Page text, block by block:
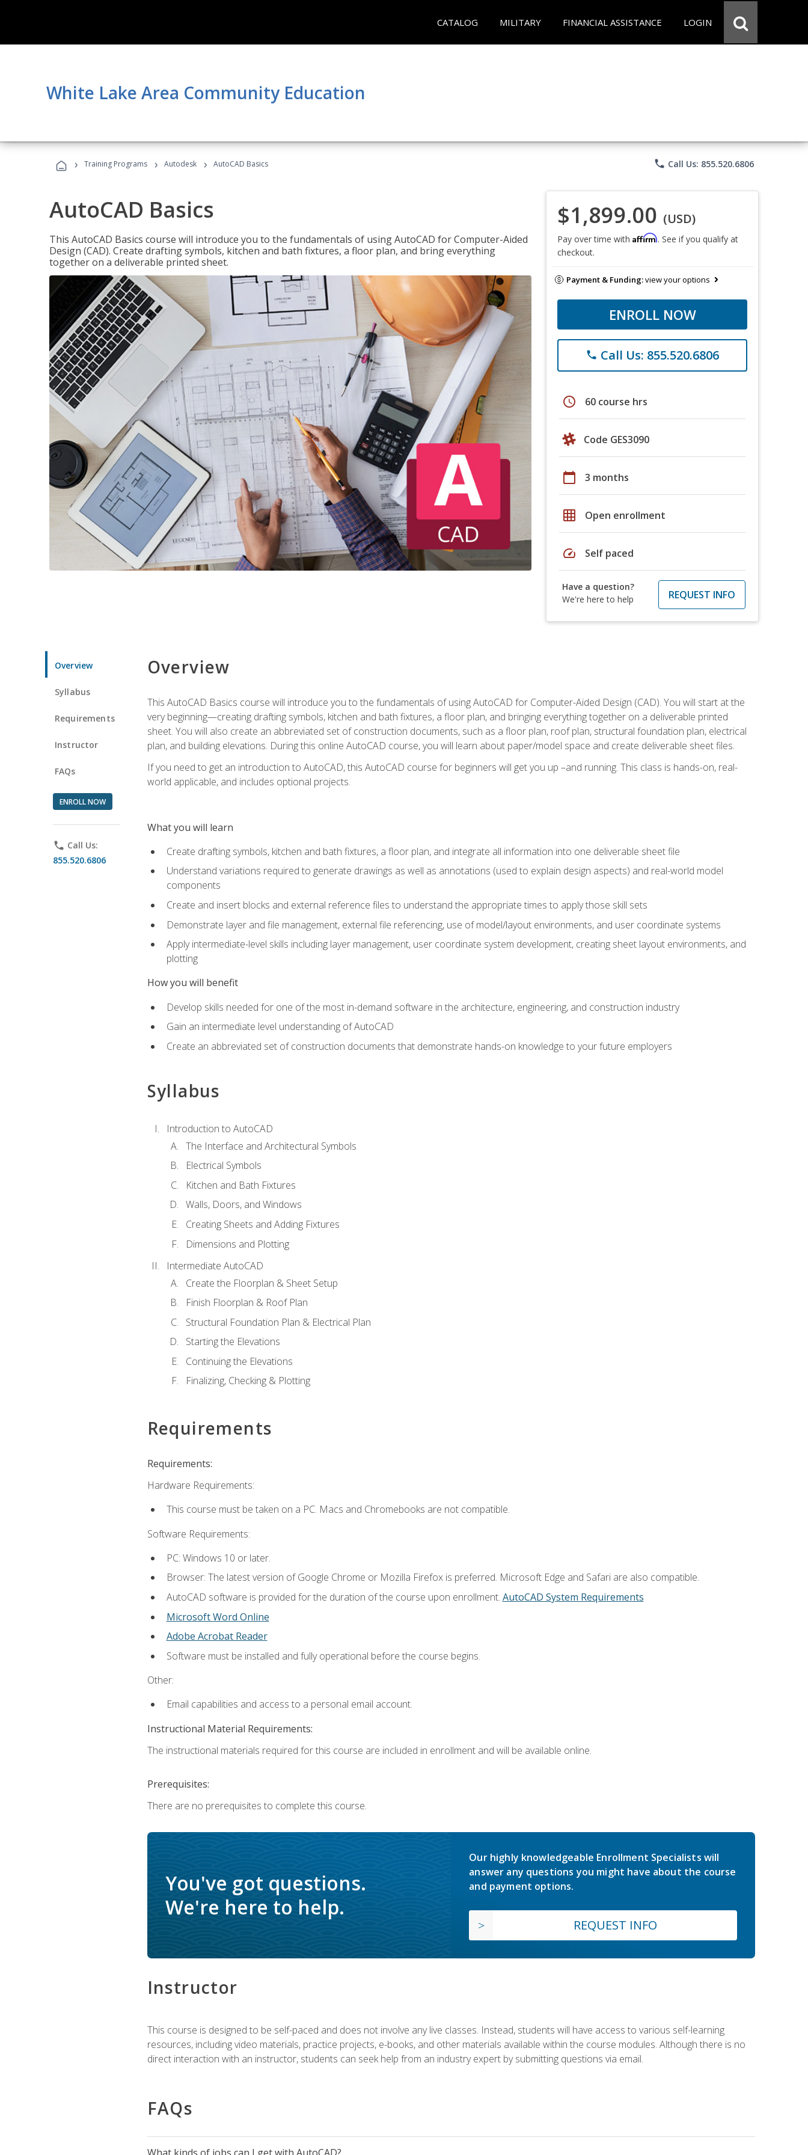
CATALOG MILITARY FINANCIAL ASSISTANCE LOGIN
White Lake Area Community Education
› Training Programs › Autodesk › AutoCAD Basics phone Call Us: 855.520.6806
AutoCAD Basics
This AutoCAD Basics course will introduce you to the fundamentals of using AutoCAD for Computer-Aided
Design (CAD). Create drafting symbols, kitchen and bath fixtures, a floor plan, and bring everything
together on a deliverable printed sheet.
$1,899.00 (USD)
Pay over time with Affirm. See if you qualify at
checkout.
Payment & Funding:view your options
ENROLL NOW
phone Call Us: 855.520.6806
schedule 60 course hrs
Code GES3090
calendar_today 3 months
grid_on Open enrollment
speed Self paced
Have a question?
We're here to help
REQUEST INFO
Overview
Syllabus
Requirements
Instructor
FAQs
ENROLL NOW
phone Call Us:
855.520.6806
Overview
This AutoCAD Basics course will introduce you to the fundamentals of using AutoCAD for Computer-Aided Design (CAD). You will start at the
very beginning—creating drafting symbols, kitchen and bath fixtures, a floor plan, and bringing everything together on a deliverable printed
sheet. You will also create an abbreviated set of construction documents, such as a floor plan, roof plan, structural foundation plan, electrical
plan, and building elevations. During this online AutoCAD course, you will learn about paper/model space and create deliverable sheet files.
If you need to get an introduction to AutoCAD, this AutoCAD course for beginners will get you up –and running. This class is hands-on, real-
world applicable, and includes optional projects.
What you will learn
Create drafting symbols, kitchen and bath fixtures, a floor plan, and integrate all information into one deliverable sheet file
Understand variations required to generate drawings as well as annotations (used to explain design aspects) and real-world model
components
Create and insert blocks and external reference files to understand the appropriate times to apply those skill sets
Demonstrate layer and file management, external file referencing, use of model/layout environments, and user coordinate systems
Apply intermediate-level skills including layer management, user coordinate system development, creating sheet layout environments, and
plotting
How you will benefit
Develop skills needed for one of the most in-demand software in the architecture, engineering, and construction industry
Gain an intermediate level understanding of AutoCAD
Create an abbreviated set of construction documents that demonstrate hands-on knowledge to your future employers
Syllabus
Introduction to AutoCAD
The Interface and Architectural Symbols
Electrical Symbols
Kitchen and Bath Fixtures
Walls, Doors, and Windows
Creating Sheets and Adding Fixtures
Dimensions and Plotting
Intermediate AutoCAD
Create the Floorplan & Sheet Setup
Finish Floorplan & Roof Plan
Structural Foundation Plan & Electrical Plan
Starting the Elevations
Continuing the Elevations
Finalizing, Checking & Plotting
Requirements
Requirements:
Hardware Requirements:
This course must be taken on a PC. Macs and Chromebooks are not compatible.
Software Requirements:
PC: Windows 10 or later.
Browser: The latest version of Google Chrome or Mozilla Firefox is preferred. Microsoft Edge and Safari are also compatible.
AutoCAD software is provided for the duration of the course upon enrollment. AutoCAD System Requirements
Microsoft Word Online
Adobe Acrobat Reader
Software must be installed and fully operational before the course begins.
Other:
Email capabilities and access to a personal email account.
Instructional Material Requirements:
The instructional materials required for this course are included in enrollment and will be available online.
Prerequisites:
There are no prerequisites to complete this course.
You've got questions.
We're here to help.
Our highly knowledgeable Enrollment Specialists will
answer any questions you might have about the course
and payment options.
REQUEST INFO
Instructor
This course is designed to be self-paced and does not involve any live classes. Instead, students will have access to various self-learning
resources, including video materials, practice projects, e-books, and other materials available within the course modules. Although there is no
direct interaction with an instructor, students can seek help from an industry expert by submitting questions via email.
FAQs
What kinds of jobs can I get with AutoCAD?